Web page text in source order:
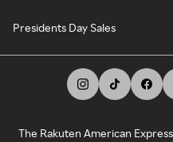
Presidents Day Sales
The Rakuten American